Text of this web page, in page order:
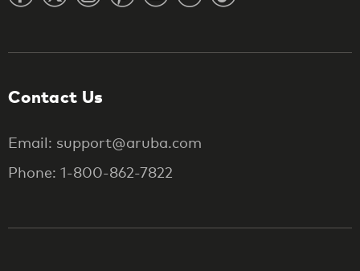
Contact Us
Email: support@aruba.com
Phone: 1-800-862-7822